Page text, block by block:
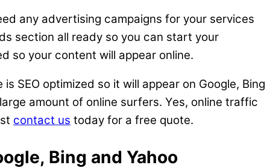
any advertising campaigns for your services
section all ready so you can start your
so your content will appear online.
SEO optimized so it will appear on Google, Bing
amount of online surfers. Yes, online traffic
contact us today for a free quote.
Bing and Yahoo